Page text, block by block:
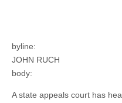
byline:
JOHN RUCH
body:
A state appeals court has